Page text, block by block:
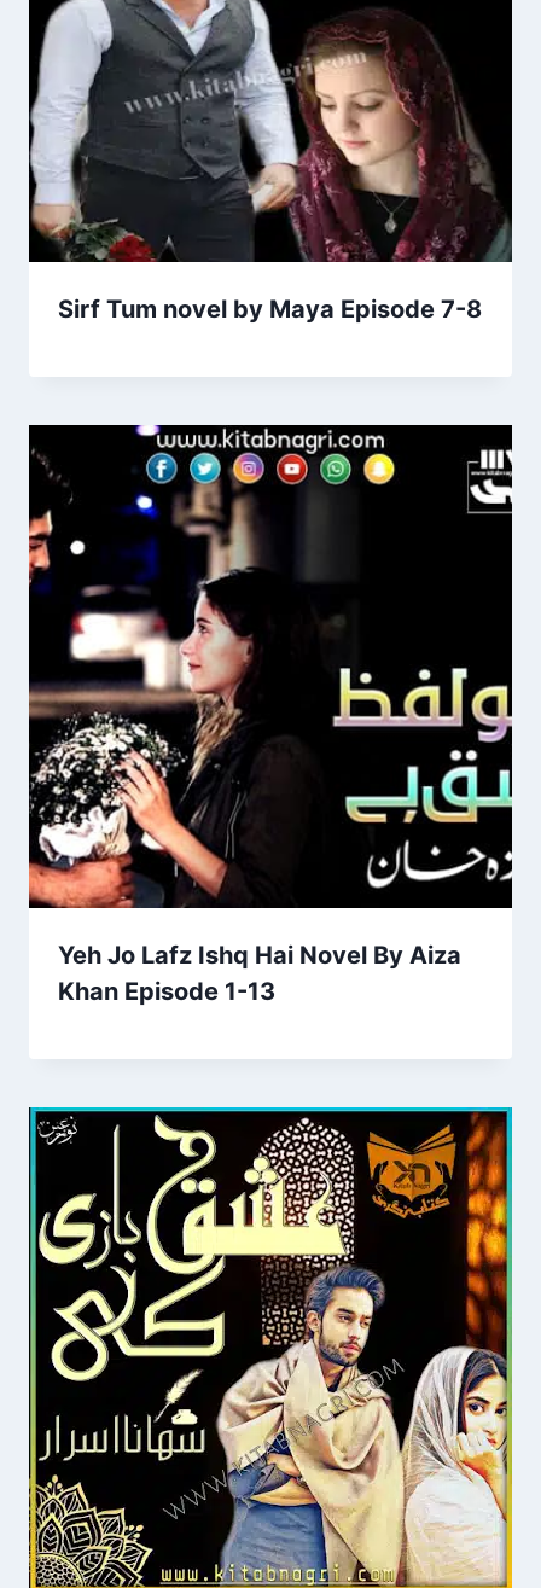
Sirf Tum novel by Maya Episode 7-8
Yeh Jo Lafz Ishq Hai Novel By Aiza
Khan Episode 1-13